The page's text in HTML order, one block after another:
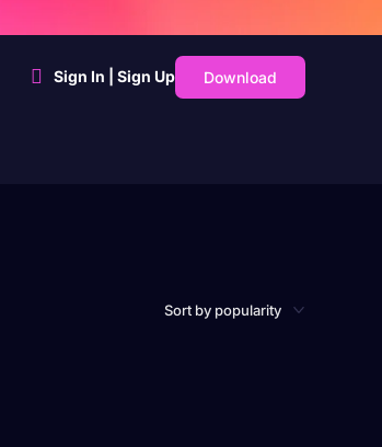
Sign In | Sign Up Download